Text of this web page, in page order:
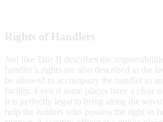
Rights of Handlers
Just like Title II describes the
handler’s rights are also described in the
be allowed to accompany the handler to
facility. Even if some places have a clear
it is perfectly legal to bring along the
help the holders who possess the right to